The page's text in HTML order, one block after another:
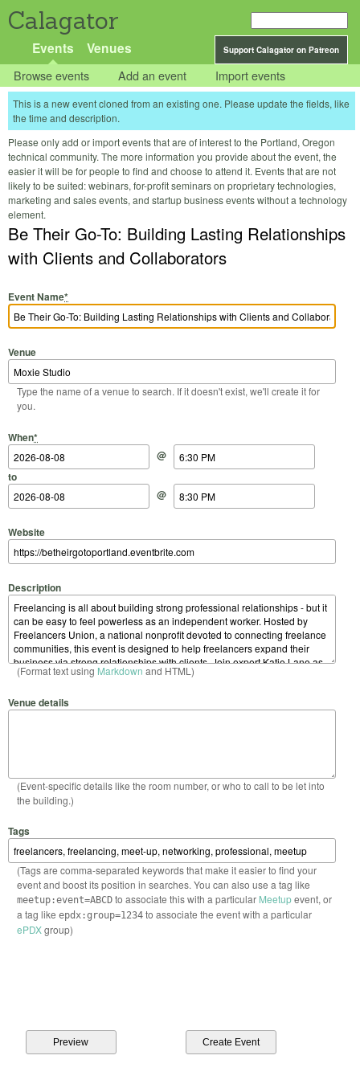
Calagator
Support Calagator on Patreon
Events Venues
Browse events Add an event Import events
This is a new event cloned from an existing one. Please update the fields, like
the time and description.
Please only add or import events that are of interest to the Portland, Oregon
technical community. The more information you provide about the event, the
easier it will be for people to find and choose to attend it. Events that are not
likely to be suited: webinars, for-profit seminars on proprietary technologies,
marketing and sales events, and startup business events without a technology
element.
Be Their Go-To: Building Lasting Relationships
with Clients and Collaborators
Event Name*
Venue
Type the name of a venue to search. If it doesn't exist, we'll create it for
you.
When*
Start Date
@
Start Time
to
End Date
@
End Time
Website
Description
(Format text using Markdown and HTML)
Venue details
(Event-specific details like the room number, or who to call to be let into
the building.)
Tags
(Tags are comma-separated keywords that make it easier to find your
event and boost its position in searches. You can also use a tag like
meetup:event=ABCDto associate this with a particular Meetupevent, or
a tag like epdx:group=1234to associate the event with a particular
ePDXgroup)